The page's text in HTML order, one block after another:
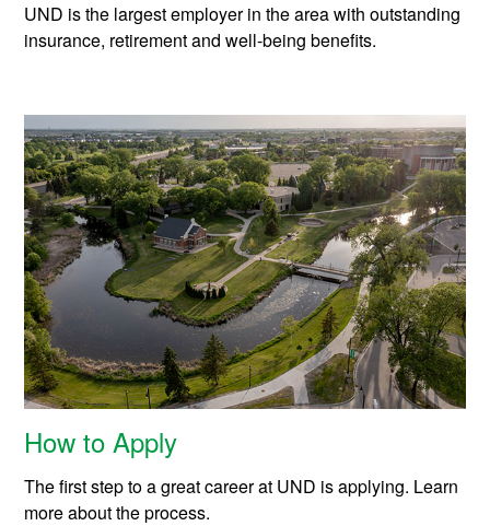
UND is the largest employer in the area with outstanding
insurance, retirement and well-being benefits.
How to Apply
The first step to a great career at UND is applying. Learn
more about the process.